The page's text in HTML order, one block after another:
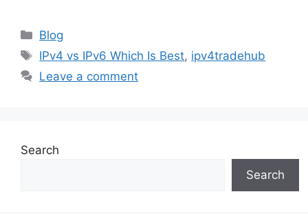
Blog
IPv4 vs IPv6 Which Is Best, ipv4tradehub
Leave a comment
Search
Search